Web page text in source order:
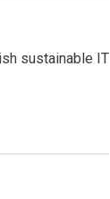
sustainable IT